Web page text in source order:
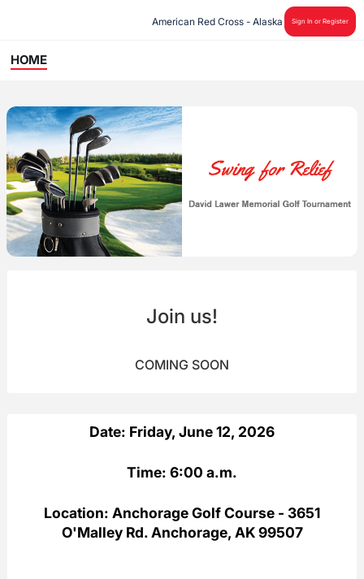
American Red Cross - Alaska Sign In or Register
HOME
Join us!
COMING SOON
Date: Friday, June 12, 2026
Time: 6:00 a.m.
Location: Anchorage Golf Course - 3651
O'Malley Rd. Anchorage, AK 99507